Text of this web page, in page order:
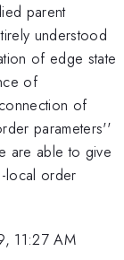
parent
understood
of edge state
of
of
parameters''
are able to give
local order
11:27 AM